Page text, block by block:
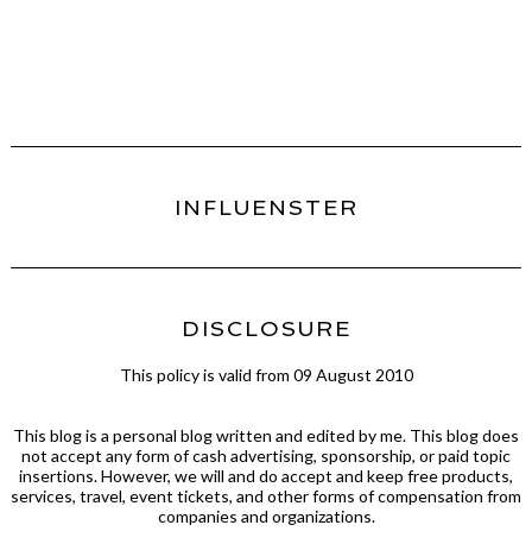
INFLUENSTER
DISCLOSURE
This policy is valid from 09 August 2010
This blog is a personal blog written and edited by me. This blog does
not accept any form of cash advertising, sponsorship, or paid topic
insertions. However, we will and do accept and keep free products,
services, travel, event tickets, and other forms of compensation from
companies and organizations.